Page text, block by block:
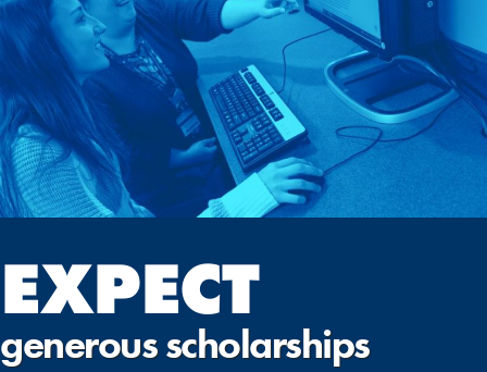
EXPECT
generous scholarships